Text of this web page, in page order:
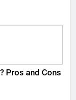
Pros and Cons